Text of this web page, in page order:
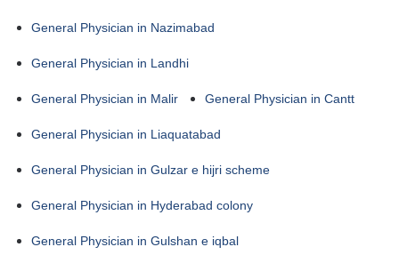
General Physician in Nazimabad
General Physician in Landhi
General Physician in Malir General Physician in Cantt
General Physician in Liaquatabad
General Physician in Gulzar e hijri scheme
General Physician in Hyderabad colony
General Physician in Gulshan e iqbal